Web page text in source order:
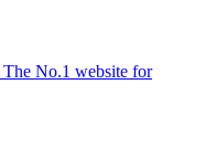
The No.1 website for